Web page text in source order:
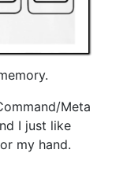
Meta
I just like
my hand.